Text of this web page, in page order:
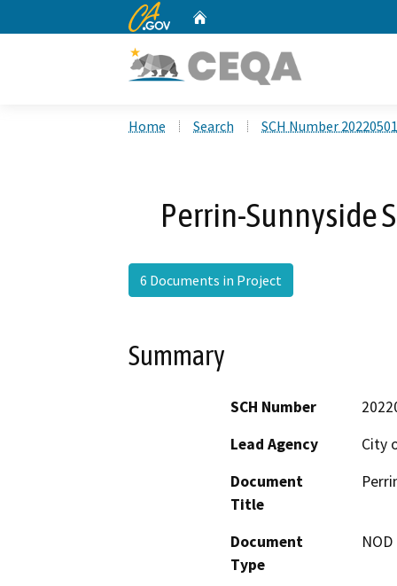
CA.gov
Home Search SCH Number
Perrin-Sunnyside
6 Documents in Project
Summary
SCH Number
Lead Agency
City
Document
Title
Document
Type